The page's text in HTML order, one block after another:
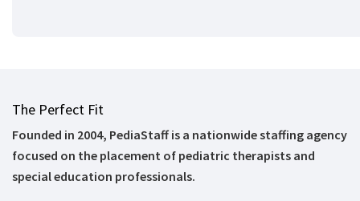
The Perfect Fit
Founded in 2004, PediaStaff is a nationwide staffing agency
focused on the placement of pediatric therapists and
special education professionals.